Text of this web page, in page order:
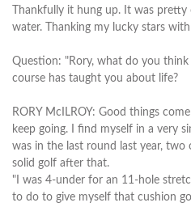
Thankfully it hung up. It was
water. Thanking my lucky stars
Question: "Rory, what do you
course has taught you about life?
RORY McILROY: Good things
keep going. I find myself in a very
was in the last round last year, two
solid golf after that.
"I was 4-under for an 11-hole
to do to give myself that cushion